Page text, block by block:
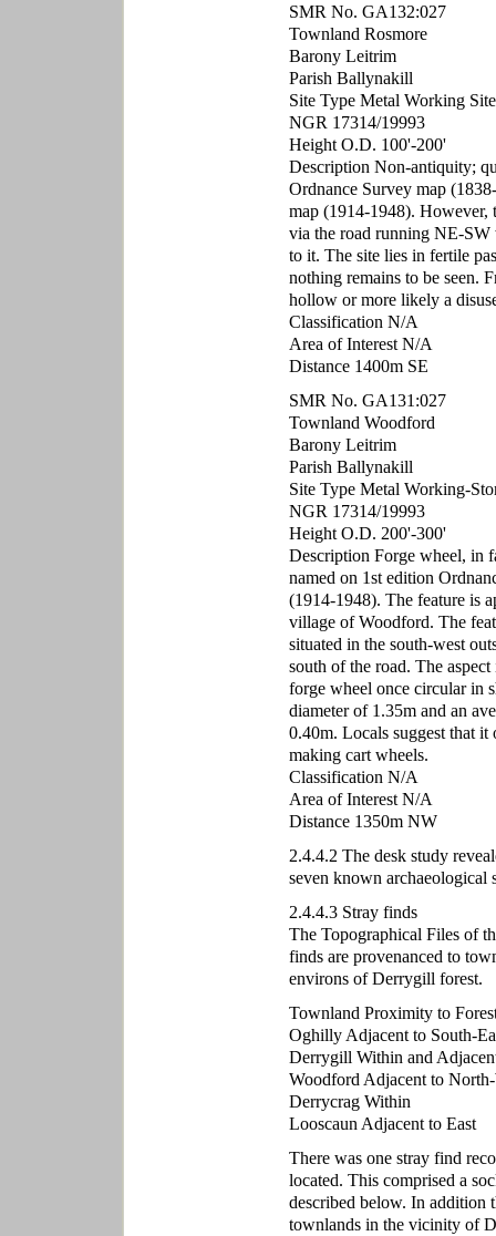
SMR No. GA132:027
Townland Rosmore
Barony Leitrim
Parish Ballynakill
Site Type Metal Working Site
NGR 17314/19993
Height O.D. 100'-200'
Description Non-antiquity;
Ordnance Survey map
map (1914-1948). However,
via the road running NE-
to it. The site lies in fertile
nothing remains to be seen.
hollow or more likely a
Classification N/A
Area of Interest N/A
Distance 1400m SE
SMR No. GA131:027
Townland Woodford
Barony Leitrim
Parish Ballynakill
Site Type Metal Working-
NGR 17314/19993
Height O.D. 200'-300'
Description Forge wheel, in
named on 1st edition
(1914-1948). The feature is
village of Woodford. The
situated in the south-west
south of the road. The
forge wheel once circular in
diameter of 1.35m and an
0.40m. Locals suggest that
making cart wheels.
Classification N/A
Area of Interest N/A
Distance 1350m NW
2.4.4.2 The desk study
seven known
2.4.4.3 Stray finds
The Topographical Files of
finds are provenanced to
environs of Derrygill forest.
Townland Proximity to
Oghilly Adjacent to South-
Derrygill Within and
Woodford Adjacent to
Derrycrag Within
Looscaun Adjacent to East
There was one stray find
located. This comprised a
described below. In addition
townlands in the vicinity of